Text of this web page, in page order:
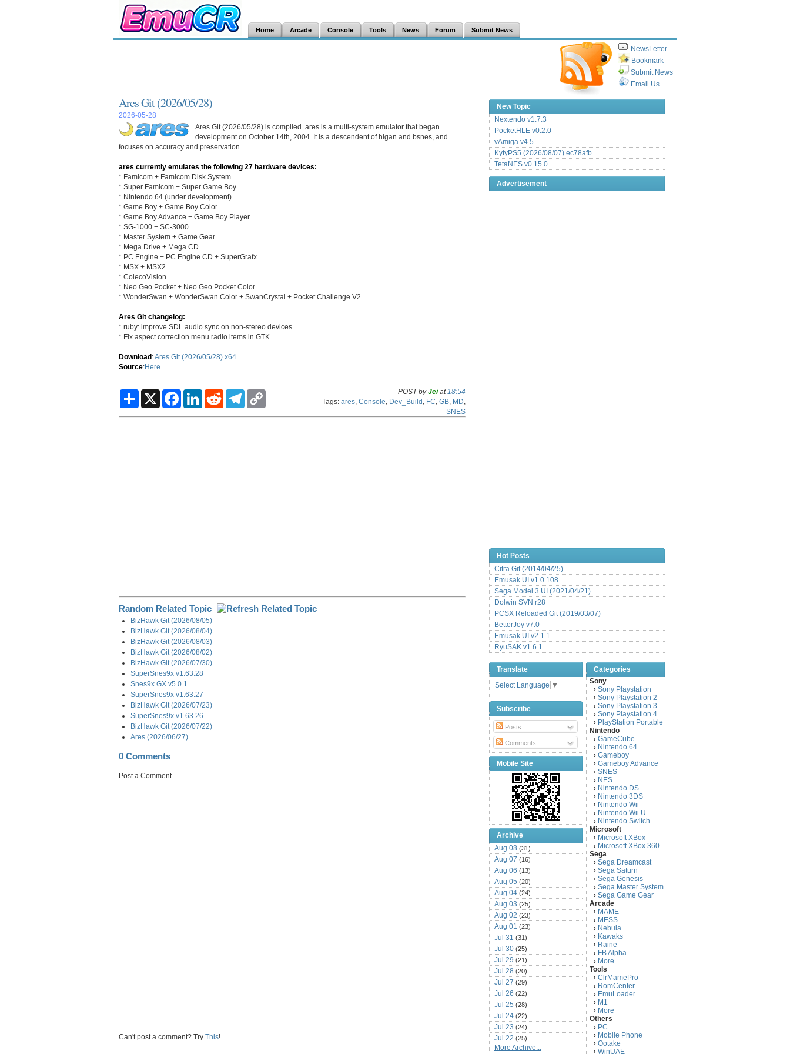
Home Arcade Console Tools News Forum Submit News
NewsLetter
Bookmark
Submit News
Email Us
Ares Git (2026/05/28)
2026-05-28
Ares Git (2026/05/28) is compiled. ares is a multi-system emulator that began
development on October 14th, 2004. It is a descendent of higan and bsnes, and
focuses on accuracy and preservation.
ares currently emulates the following 27 hardware devices:
* Famicom + Famicom Disk System
* Super Famicom + Super Game Boy
* Nintendo 64 (under development)
* Game Boy + Game Boy Color
* Game Boy Advance + Game Boy Player
* SG-1000 + SC-3000
* Master System + Game Gear
* Mega Drive + Mega CD
* PC Engine + PC Engine CD + SuperGrafx
* MSX + MSX2
* ColecoVision
* Neo Geo Pocket + Neo Geo Pocket Color
* WonderSwan + WonderSwan Color + SwanCrystal + Pocket Challenge V2
Ares Git changelog:
* ruby: improve SDL audio sync on non-stereo devices
* Fix aspect correction menu radio items in GTK
Download:Ares Git (2026/05/28) x64
Source:Here
S
X
F
L
R
T
POST byJeiat 18:54
Tags: ares Console Dev_Build FC GB MD
SNES
Random Related Topic
BizHawk Git (2026/08/05)
BizHawk Git (2026/08/04)
BizHawk Git (2026/08/03)
BizHawk Git (2026/08/02)
BizHawk Git (2026/07/30)
SuperSnes9x v1.63.28
Snes9x GX v5.0.1
SuperSnes9x v1.63.27
BizHawk Git (2026/07/23)
SuperSnes9x v1.63.26
BizHawk Git (2026/07/22)
Ares (2026/06/27)
0 Comments
Post a Comment
Can't post a comment? Try This!
New Topic
Nextendo v1.7.3
PocketHLE v0.2.0
vAmiga v4.5
KytyPS5 (2026/08/07) ec78afb
TetaNES v0.15.0
Advertisement
Hot Posts
Citra Git (2014/04/25)
Emusak UI v1.0.108
Sega Model 3 UI (2021/04/21)
Dolwin SVN r28
PCSX Reloaded Git (2019/03/07)
BetterJoy v7.0
Emusak UI v2.1.1
RyuSAK v1.6.1
Translate
Select Language ▼
Subscribe
Posts
Comments
Mobile Site
Archive
Aug 08 (31)
Aug 07 (16)
Aug 06 (13)
Aug 05 (20)
Aug 04 (24)
Aug 03 (25)
Aug 02 (23)
Aug 01 (23)
Jul 31 (31)
Jul 30 (25)
Jul 29 (21)
Jul 28 (20)
Jul 27 (29)
Jul 26 (22)
Jul 25 (28)
Jul 24 (22)
Jul 23 (24)
Jul 22 (25)
Jul 21(16)
More Archive...
Categories
Sony
› Sony Playstation
› Sony Playstation 2
› Sony Playstation 3
› Sony Playstation 4
› PlayStation Portable
Nintendo
› GameCube
› Nintendo 64
› Gameboy
› Gameboy Advance
› SNES
› NES
› Nintendo DS
› Nintendo 3DS
› Nintendo Wii
› Nintendo Wii U
› Nintendo Switch
Microsoft
› Microsoft XBox
› Microsoft XBox 360
Sega
› Sega Dreamcast
› Sega Saturn
› Sega Genesis
› Sega Master System
› Sega Game Gear
Arcade
› MAME
› MESS
› Nebula
› Kawaks
› Raine
› FB Alpha
› More
Tools
› ClrMamePro
› RomCenter
› EmuLoader
› M1
› More
Others
› PC
› Mobile Phone
› Ootake
› WinUAE